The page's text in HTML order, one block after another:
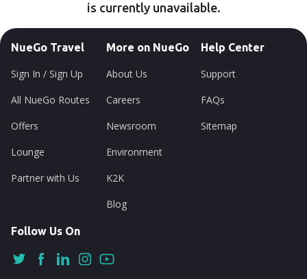
is currently unavailable.
NueGo Travel
Sign In / Sign Up
All NueGo Routes
Offers
Lounge
Partner with Us
More on NueGo
About Us
Careers
Newsroom
Environment
K2K
Blog
Help Center
Support
FAQs
Sitemap
Follow Us On